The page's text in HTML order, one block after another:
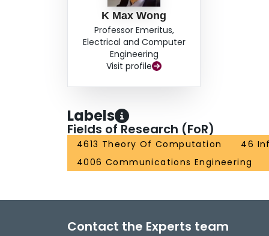
K Max Wong
Professor Emeritus,
Electrical and Computer
Engineering
Visit profile
Labels
Fields of Research (FoR)
4613 Theory Of Computation
46
4006 Communications Engineering
Contact the Experts team